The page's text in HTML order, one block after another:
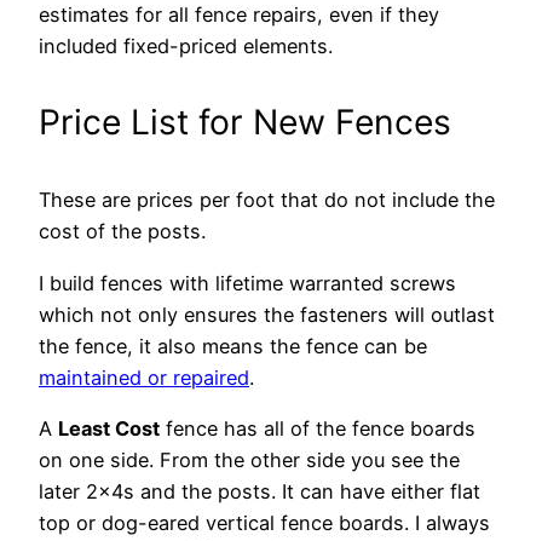
estimates for all fence repairs, even if they
included fixed-priced elements.
Price List for New Fences
These are prices per foot that do not include the
cost of the posts.
I build fences with lifetime warranted screws
which not only ensures the fasteners will outlast
the fence, it also means the fence can be
maintained or repaired.
A Least Cost fence has all of the fence boards
on one side. From the other side you see the
later 2x4s and the posts. It can have either flat
top or dog-eared vertical fence boards. I always